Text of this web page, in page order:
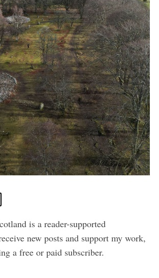
is a reader-supported
new posts and support my work,
a free or paid subscriber.